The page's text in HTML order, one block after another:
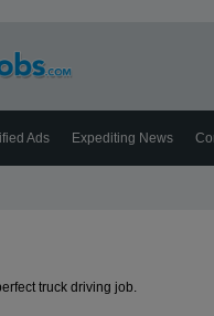
Ads Expediting News
truck driving job.